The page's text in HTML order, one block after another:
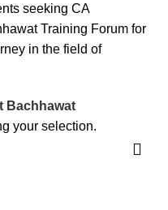
seeking CA
Training Forum for
in the field of
Bachhawat
your selection.